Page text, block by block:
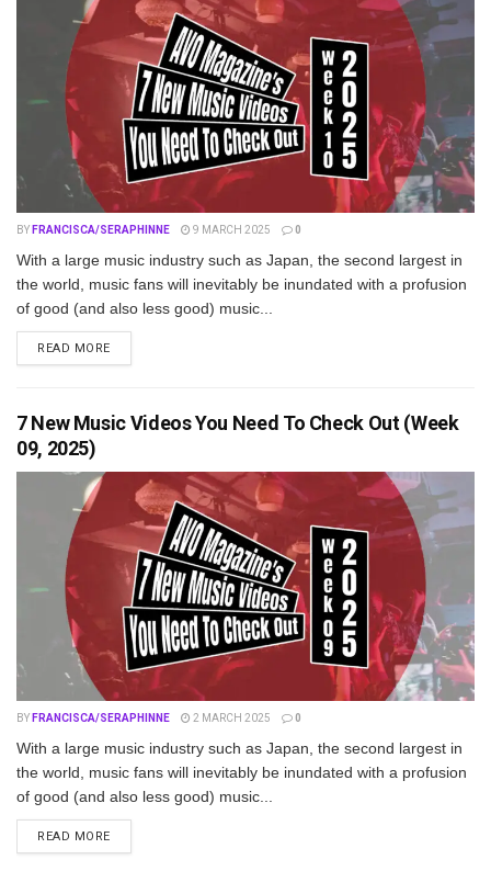
BY FRANCISCA/SERAPHINNE 9 MARCH 2025 0
With a large music industry such as Japan, the second largest in
the world, music fans will inevitably be inundated with a profusion
of good (and also less good) music...
READ MOREDETAILS
7 New Music Videos You Need To Check Out (Week
09, 2025)
BY FRANCISCA/SERAPHINNE 2 MARCH 2025 0
With a large music industry such as Japan, the second largest in
the world, music fans will inevitably be inundated with a profusion
of good (and also less good) music...
READ MOREDETAILS